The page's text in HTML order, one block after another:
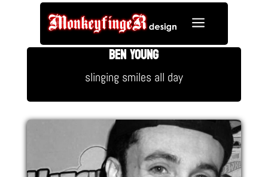
a
BEN YOUNG
slinging smiles all day